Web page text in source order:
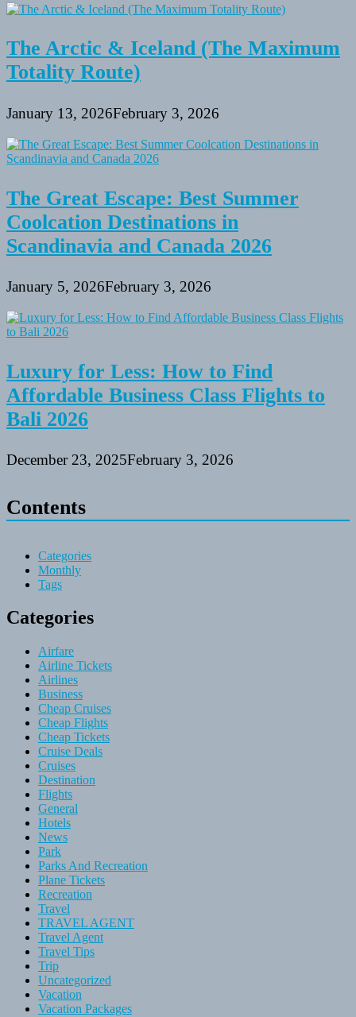
The Arctic & Iceland (The Maximum
Totality Route)
January 13, 2026February 3, 2026
The Great Escape: Best Summer
Coolcation Destinations in
Scandinavia and Canada 2026
January 5, 2026February 3, 2026
Luxury for Less: How to Find
Affordable Business Class Flights to
Bali 2026
December 23, 2025February 3, 2026
Contents
Categories
Monthly
Tags
Categories
Airfare
Airline Tickets
Airlines
Business
Cheap Cruises
Cheap Flights
Cheap Tickets
Cruise Deals
Cruises
Destination
Flights
General
Hotels
News
Park
Parks And Recreation
Plane Tickets
Recreation
Travel
TRAVEL AGENT
Travel Agent
Travel Tips
Trip
Uncategorized
Vacation
Vacation Packages